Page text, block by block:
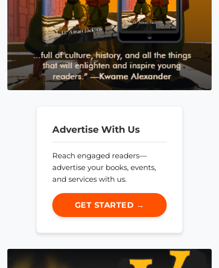
Advertise With Us
Reach engaged readers—
advertise your books, events,
and services with us.
GET STARTED →